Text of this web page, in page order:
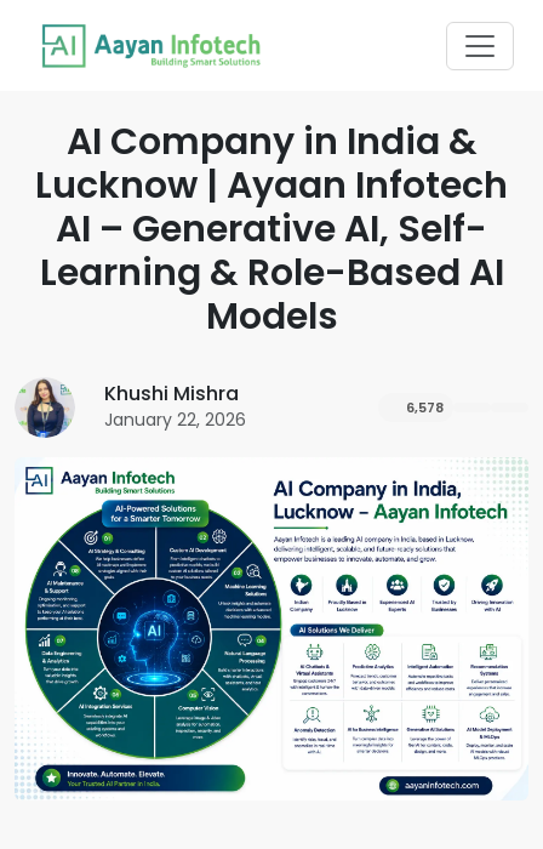
AI Company in India &
Lucknow | Ayaan Infotech
AI – Generative AI, Self-
Learning & Role-Based AI
Models
Khushi Mishra
January 22, 2026 6,578